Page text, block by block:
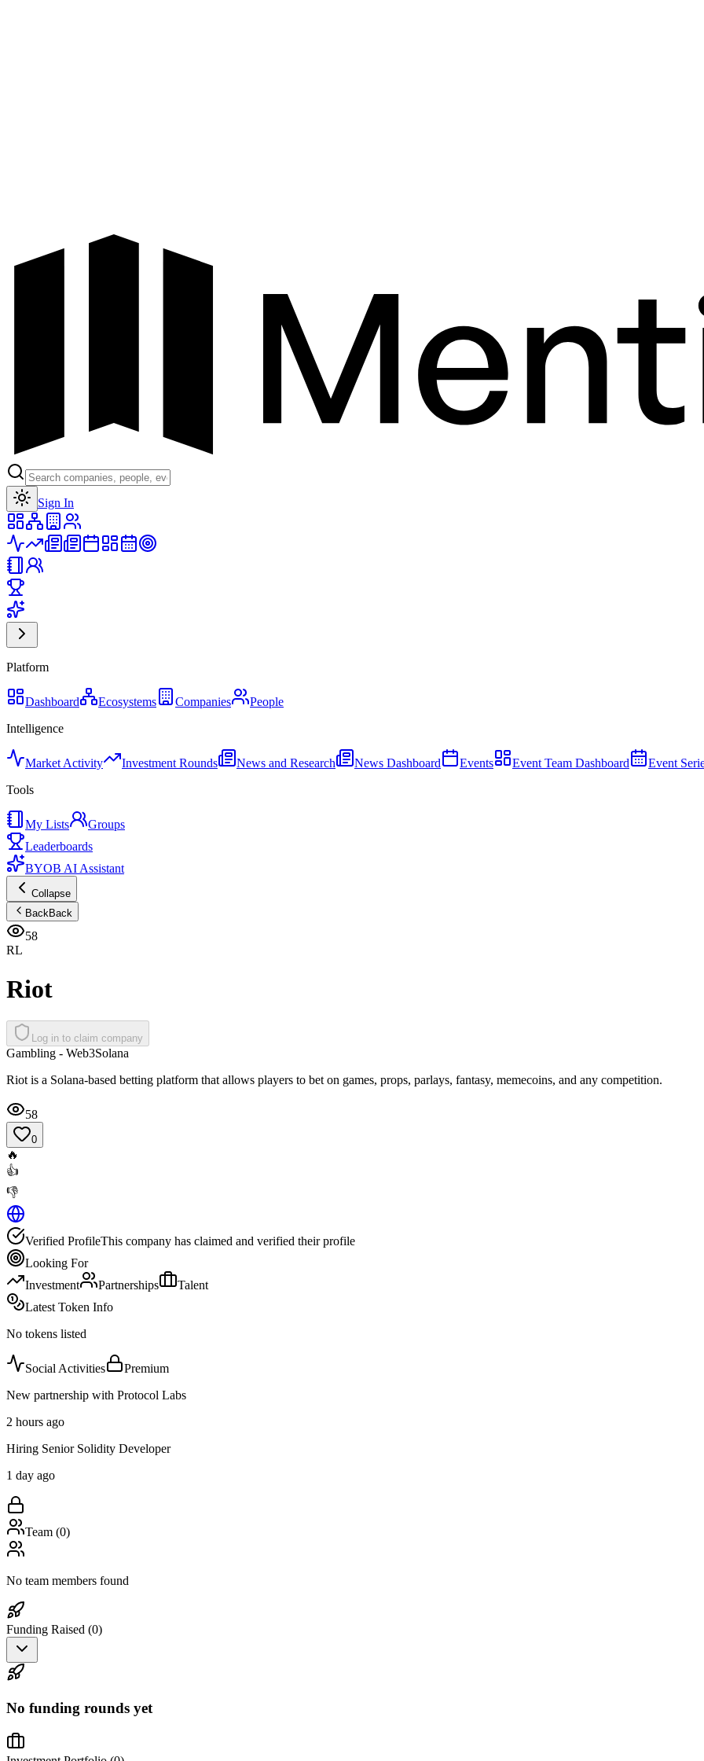
Sign In
Platform
Dashboard Ecosystems Companies
People
Intelligence
Market Activity Investment Rounds News and Research News Dashboard Events Event Team Dashboard Event
Tools
My Lists
Groups
Leaderboards
BYOB AI Assistant
Collapse
BackBack
58
RL
Riot
Log in to claim company
Gambling - Web3Solana
Riot is a Solana-based betting platform that allows players to bet on games, props, parlays, fantasy, memecoins, and any competition.
58
0
🔥
👍
👎
Verified ProfileThis company has claimed and verified their profile
Looking For
Investment
Partnerships
Talent
Latest Token Info
No tokens listed
Social Activities
Premium
New partnership with Protocol Labs
2 hours ago
Hiring Senior Solidity Developer
1 day ago
Team (0)
No team members found
Funding Raised (0)
No funding rounds yet